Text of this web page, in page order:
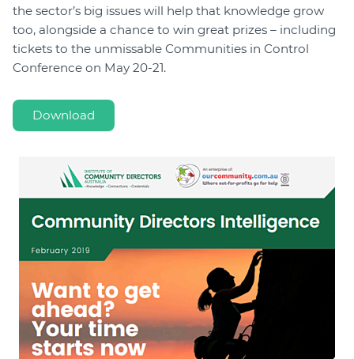
the sector’s big issues will help that knowledge grow
too, alongside a chance to win great prizes – including
tickets to the unmissable Communities in Control
Conference on May 20-21.
Download